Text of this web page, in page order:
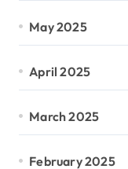
May 2025
April 2025
March 2025
February 2025